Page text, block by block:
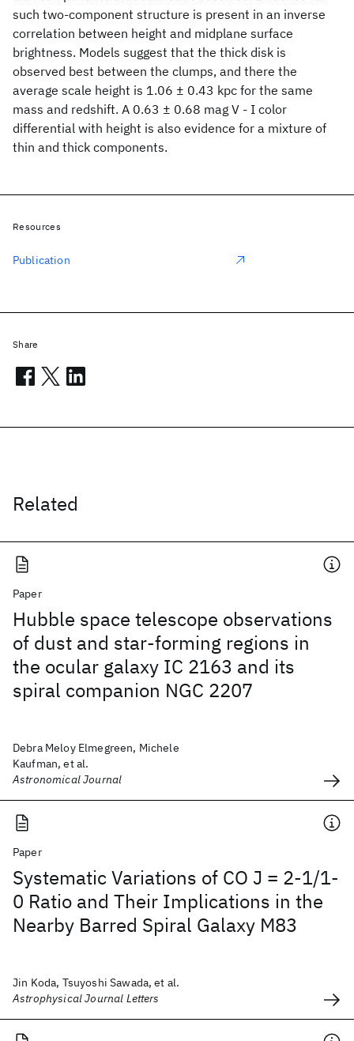
such two-component structure is present in an inverse
correlation between height and midplane surface
brightness. Models suggest that the thick disk is
observed best between the clumps, and there the
average scale height is 1.06 ± 0.43 kpc for the same
mass and redshift. A 0.63 ± 0.68 mag V - I color
differential with height is also evidence for a mixture of
thin and thick components.
Related
Paper
Hubble space telescope observations
of dust and star-forming regions in
the ocular galaxy IC 2163 and its
spiral companion NGC 2207
Debra Meloy Elmegreen, Michele
Kaufman, et al.
Astronomical Journal
Paper
Systematic Variations of CO J = 2-1/1-
0 Ratio and Their Implications in the
Nearby Barred Spiral Galaxy M83
Jin Koda, Tsuyoshi Sawada, et al.
Astrophysical Journal Letters
Resources
Publication
Share